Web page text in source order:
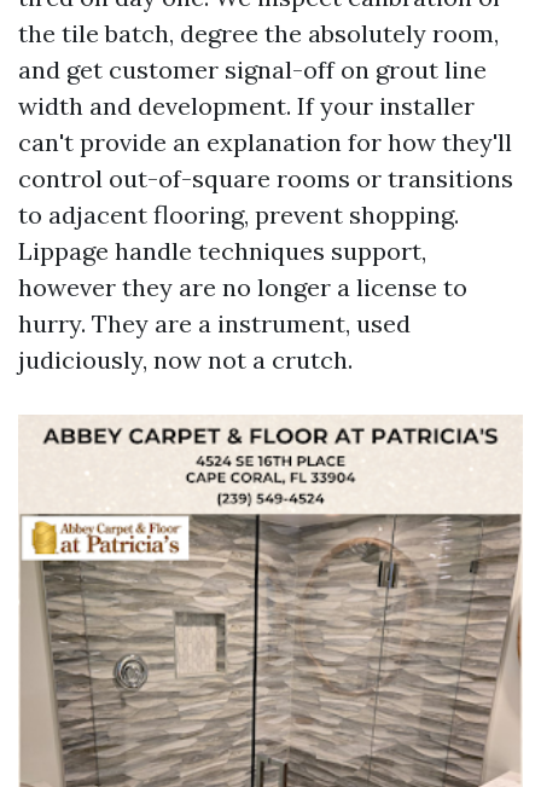
the tile batch, degree the absolutely room,
and get customer signal-off on grout line
width and development. If your installer
can't provide an explanation for how they'll
control out-of-square rooms or transitions
to adjacent flooring, prevent shopping.
Lippage handle techniques support,
however they are no longer a license to
hurry. They are a instrument, used
judiciously, now not a crutch.